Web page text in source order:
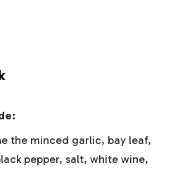
the minced garlic, bay leaf,
pepper, salt, white wine,